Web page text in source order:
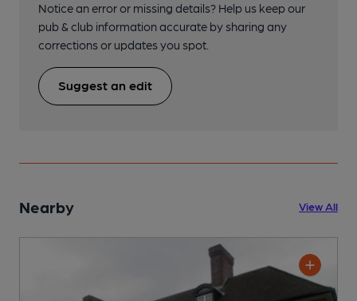
Notice an error or missing details? Help us keep our
pub & club information accurate by sharing any
corrections or updates you spot.
Suggest an edit
Nearby View All